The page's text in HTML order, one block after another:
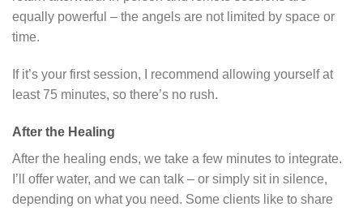
equally powerful – the angels are not limited by space or
time.
If it’s your first session, I recommend allowing yourself at
least 75 minutes, so there’s no rush.
After the Healing
After the healing ends, we take a few minutes to integrate.
I’ll offer water, and we can talk – or simply sit in silence,
depending on what you need. Some clients like to share